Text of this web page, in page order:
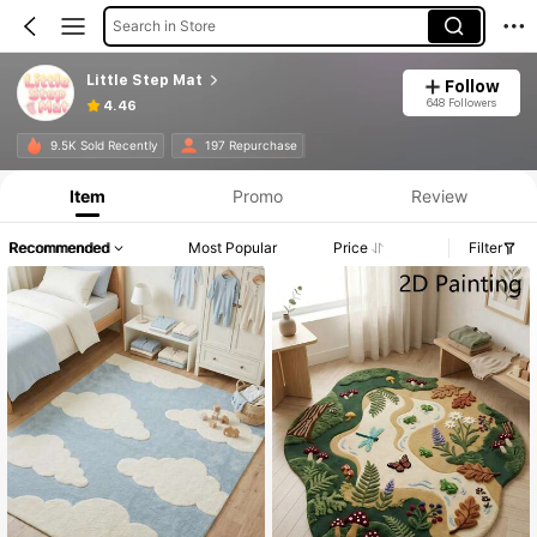
Search in Store
Little Step Mat
4.46
Follow
648 Followers
9.5K Sold Recently 197 Repurchase
Item Promo Review
Recommended Most Popular Price Filter